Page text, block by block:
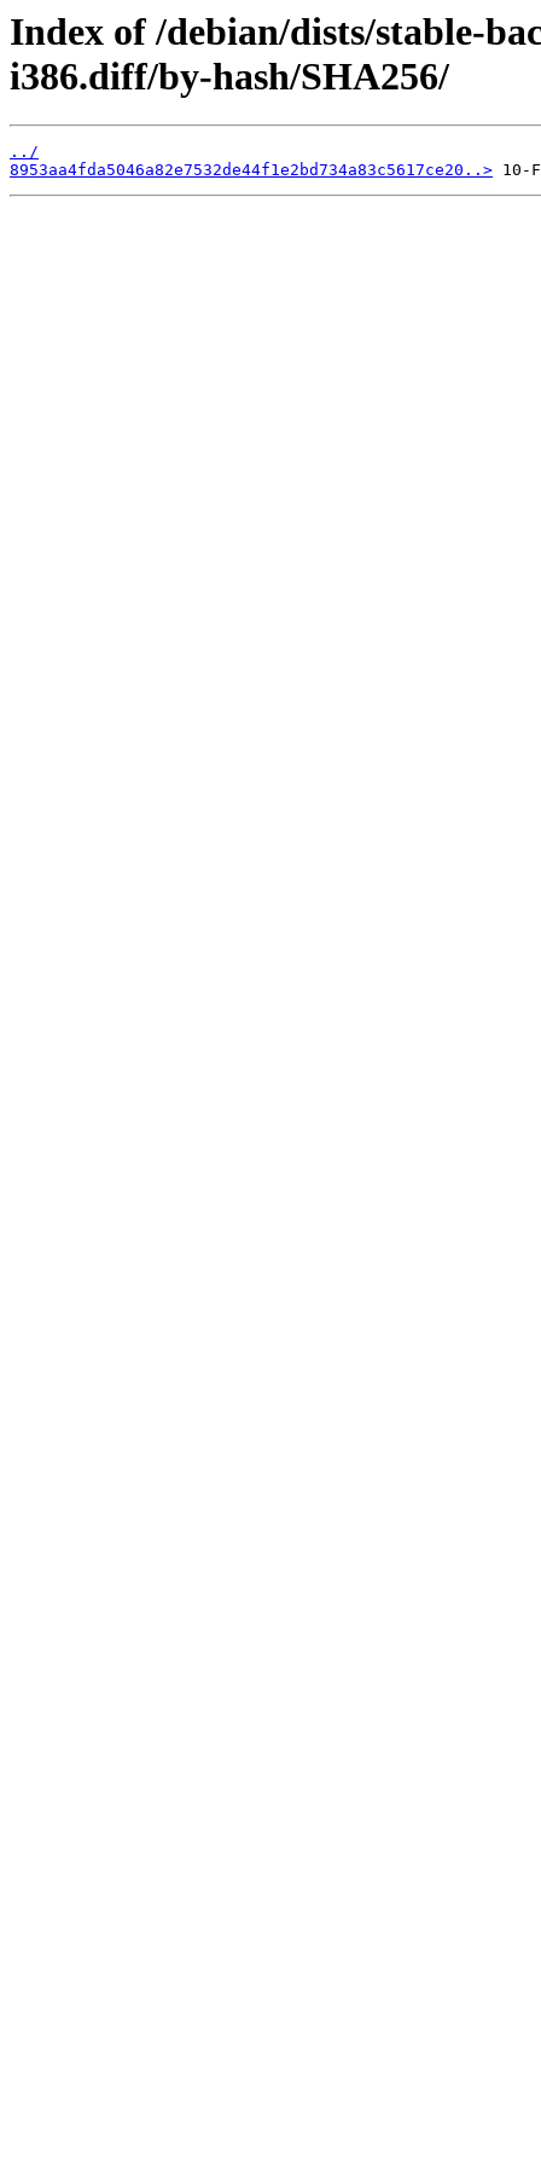
Index of /debian/dists/stable-
i386.diff/by-hash/SHA256/
../
8953aa4fda5046a82e7532de44f1e2bd734a83c5617ce20..>